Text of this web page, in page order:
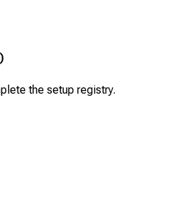
)
the setup registry.